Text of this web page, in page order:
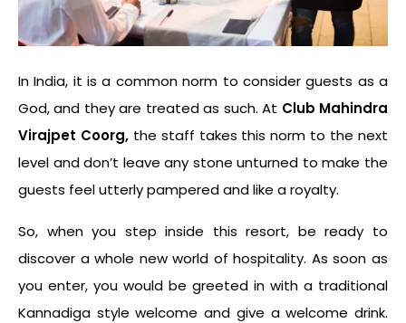
In India, it is a common norm to consider guests as a
God, and they are treated as such. At Club Mahindra
Virajpet Coorg,the staff takes this norm to the next
level and don’t leave any stone unturned to make the
guests feel utterly pampered and like a royalty.
So, when you step inside this resort, be ready to
discover a whole new world of hospitality. As soon as
you enter, you would be greeted in with a traditional
Kannadiga style welcome and give a welcome drink.